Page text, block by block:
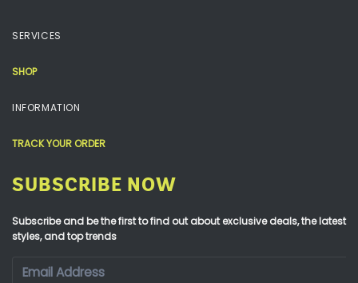
SERVICES
SHOP
INFORMATION
TRACK YOUR ORDER
SUBSCRIBE NOW
Subscribe and be the first to find out about exclusive deals, the latest
styles, and top trends